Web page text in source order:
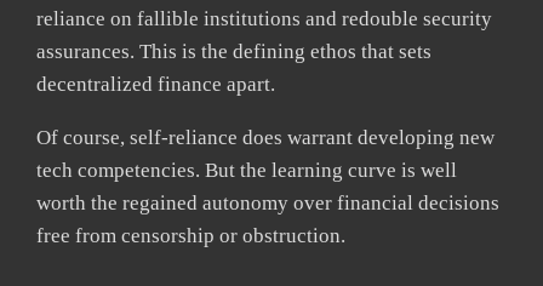
reliance on fallible institutions and redouble security
assurances. This is the defining ethos that sets
decentralized finance apart.
Of course, self-reliance does warrant developing new
tech competencies. But the learning curve is well
worth the regained autonomy over financial decisions
free from censorship or obstruction.